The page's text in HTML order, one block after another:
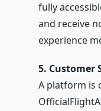
fully
and receive
experience
5. Customer
A platform is